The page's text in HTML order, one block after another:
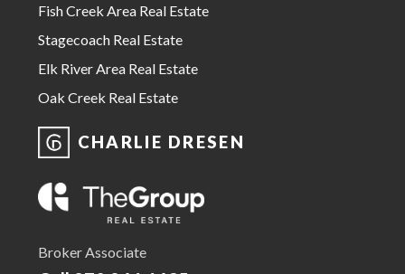
Fish Creek Area Real Estate
Stagecoach Real Estate
Elk River Area Real Estate
Oak Creek Real Estate
CHARLIE DRESEN
Broker Associate